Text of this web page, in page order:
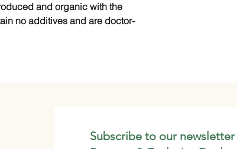
and organic with the
no additives and are doctor-
Subscribe to our